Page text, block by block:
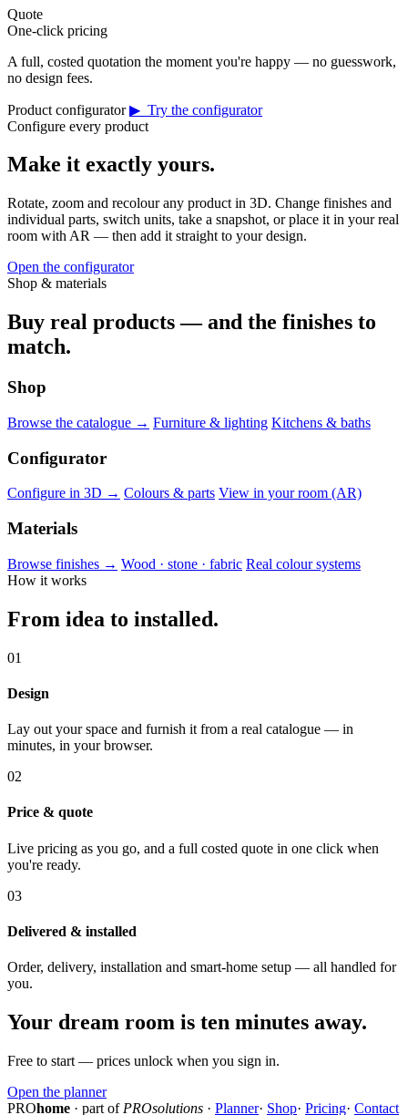
Quote
One-click pricing
A full, costed quotation the moment you're happy — no guesswork,
no design fees.
Product configurator ▶ Try the configurator
Configure every product
Make it exactly yours.
Rotate, zoom and recolour any product in 3D. Change finishes and
individual parts, switch units, take a snapshot, or place it in your real
room with AR — then add it straight to your design.
Open the configurator
Shop & materials
Buy real products — and the finishes to
match.
Shop
Browse the catalogue → Furniture & lighting Kitchens & baths
Configurator
Configure in 3D → Colours & parts View in your room (AR)
Materials
Browse finishes → Wood · stone · fabric Real colour systems
How it works
From idea to installed.
01
Design
Lay out your space and furnish it from a real catalogue — in
minutes, in your browser.
02
Price & quote
Live pricing as you go, and a full costed quote in one click when
you're ready.
03
Delivered & installed
Order, delivery, installation and smart-home setup — all handled for
you.
Your dream room is ten minutes away.
Free to start — prices unlock when you sign in.
Open the planner
PROhome · part of PROsolutions · Planner· Shop· Pricing· Contact